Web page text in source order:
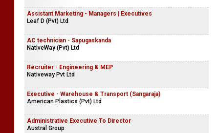
Assistant Marketing - Managers | Executives
Leaf D (Pvt) Ltd
AC technician - Sapugaskanda
NativeWay (Pvt) Ltd
Recruiter - Engineering & MEP
Nativeway Pvt Ltd
Executive - Warehouse & Transport (Sangaraja)
American Plastics (Pvt) Ltd
Administrative Executive To Director
Austral Group